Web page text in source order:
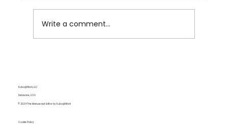
Write a comment...
Kubo@Work, LLC
Delaware, USA
© 2024 The Manuscript Editor by Kubo@Work
Cookie Policy